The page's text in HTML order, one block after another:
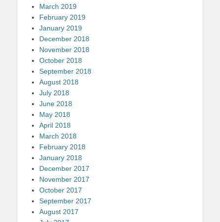
March 2019
February 2019
January 2019
December 2018
November 2018
October 2018
September 2018
August 2018
July 2018
June 2018
May 2018
April 2018
March 2018
February 2018
January 2018
December 2017
November 2017
October 2017
September 2017
August 2017